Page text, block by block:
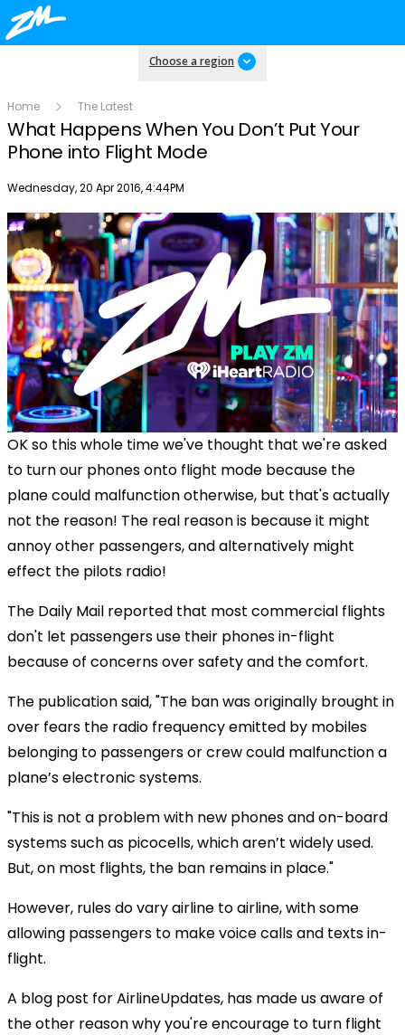
Choose a region
Home The Latest
What Happens When You Don’t Put Your
Phone into Flight Mode
Publish date
Wednesday, 20 Apr 2016, 4:44PM
OK so this whole time we've thought that we're asked
to turn our phones onto flight mode because the
plane could malfunction otherwise, but that's actually
not the reason! The real reason is because it might
annoy other passengers, and alternatively might
effect the pilots radio!
The Daily Mail reported that most commercial flights
don't let passengers use their phones in-flight
because of concerns over safety and the comfort.
The publication said, "The ban was originally brought in
over fears the radio frequency emitted by mobiles
belonging to passengers or crew could malfunction a
plane’s electronic systems.
"This is not a problem with new phones and on-board
systems such as picocells, which aren’t widely used.
But, on most flights, the ban remains in place."
However, rules do vary airline to airline, with some
allowing passengers to make voice calls and texts in-
flight.
A blog post for AirlineUpdates, has made us aware of
the other reason why you're encourage to turn flight